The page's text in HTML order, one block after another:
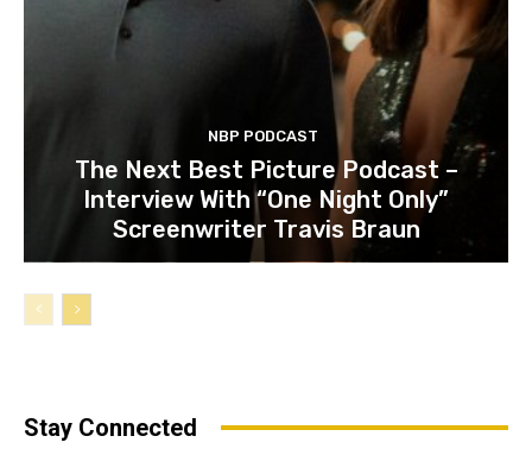
NBP PODCAST
The Next Best Picture Podcast –
Interview With “One Night Only”
Screenwriter Travis Braun
Stay Connected